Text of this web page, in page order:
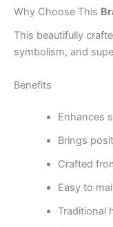
Why Choose This
This beautifully
symbolism, and
Benefits
Enhances
Brings
Crafted
Easy to
Traditional